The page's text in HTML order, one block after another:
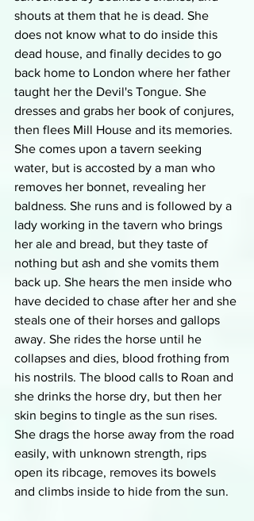
shouts at them that he is dead. She
does not know what to do inside this
dead house, and finally decides to go
back home to London where her father
taught her the Devil's Tongue. She
dresses and grabs her book of conjures,
then flees Mill House and its memories.
She comes upon a tavern seeking
water, but is accosted by a man who
removes her bonnet, revealing her
baldness. She runs and is followed by a
lady working in the tavern who brings
her ale and bread, but they taste of
nothing but ash and she vomits them
back up. She hears the men inside who
have decided to chase after her and she
steals one of their horses and gallops
away. She rides the horse until he
collapses and dies, blood frothing from
his nostrils. The blood calls to Roan and
she drinks the horse dry, but then her
skin begins to tingle as the sun rises.
She drags the horse away from the road
easily, with unknown strength, rips
open its ribcage, removes its bowels
and climbs inside to hide from the sun.